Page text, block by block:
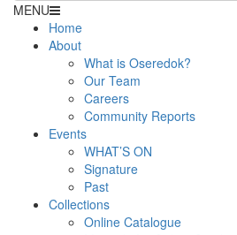
MENU
Home
About
What is Oseredok?
Our Team
Careers
Community Reports
Events
WHAT’S ON
Signature
Past
Collections
Online Catalogue